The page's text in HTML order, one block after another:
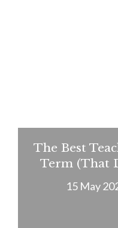
The Best
Term (That
15 May